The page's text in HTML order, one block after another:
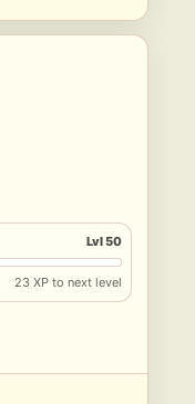
Lvl 50
23 XP to next level